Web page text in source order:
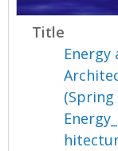
n
Title
Energy
(Spring